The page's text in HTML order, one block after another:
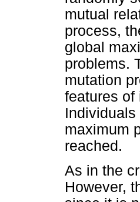
mutual
process,
global
problems.
mutation
features of
maximum
reached.
As in the
However,